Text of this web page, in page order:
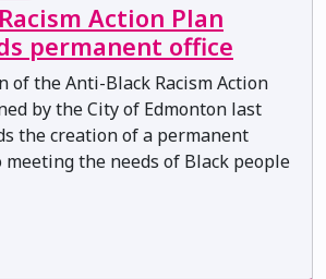
Action Plan
permanent office
of the Anti-Black Racism Action
by the City of Edmonton last
the creation of a permanent
meeting the needs of Black people